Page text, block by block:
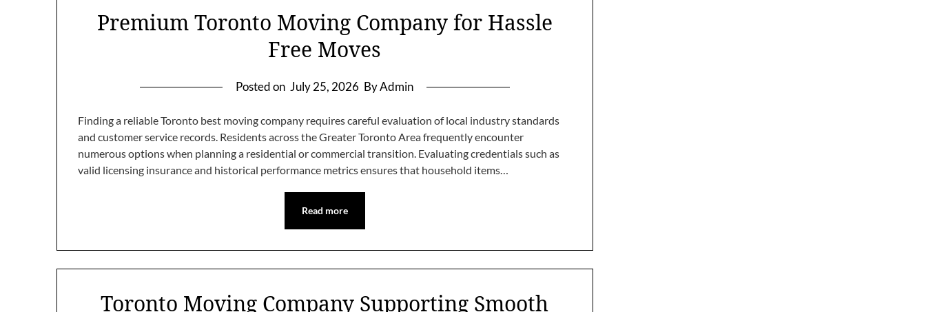
Premium Toronto Moving Company for Hassle
Free Moves
Posted on July 25, 2026 By Admin
Finding a reliable Toronto best moving company requires careful evaluation of local industry standards
and customer service records. Residents across the Greater Toronto Area frequently encounter
numerous options when planning a residential or commercial transition. Evaluating credentials such as
valid licensing insurance and historical performance metrics ensures that household items…
Read more
Toronto Moving Company Supporting Smooth